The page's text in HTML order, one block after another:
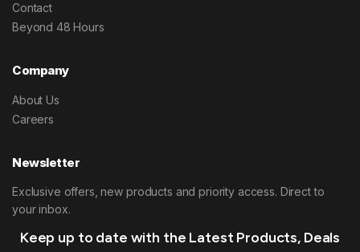
Contact
Beyond 48 Hours
Company
About Us
Careers
Newsletter
Exclusive offers, new products and priority access. Direct to
your inbox.
Keep up to date with the Latest Products, Deals